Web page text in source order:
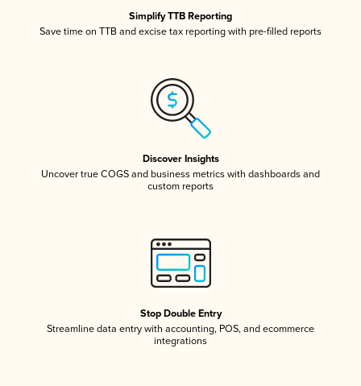
Simplify TTB Reporting
Save time on TTB and excise tax reporting with pre-filled reports
Discover Insights
Uncover true COGS and business metrics with dashboards and
custom reports
Stop Double Entry
Streamline data entry with accounting, POS, and ecommerce
integrations